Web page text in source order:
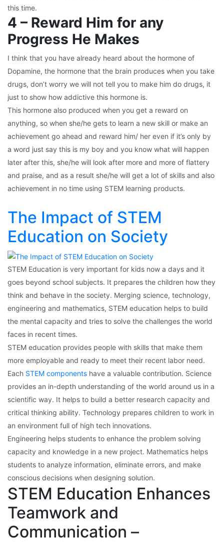
this time.
4 – Reward Him for any
Progress He Makes
I think that you have already heard about the hormone of
Dopamine, the hormone that the brain produces when you take
drugs, don’t worry we will not tell you to make him do drugs, it
just to show how addictive this hormone is.
This hormone also produced when you get a reward on
anything, so when she/he gets to learn a new skill or make an
achievement go ahead and reward him/ her even if it’s only by
a word just say this is my boy and you know what will happen
later after this, she/he will look after more and more of flattery
and praise, and as a result she/he will get a lot of skills and also
achievement in no time using STEM learning products.
The Impact of STEM
Education on Society
STEM Education is very important for kids now a days and it
goes beyond school subjects. It prepares the children how they
think and behave in the society. Merging science, technology,
engineering and mathematics, STEM education helps to build
the mental capacity and tries to solve the challenges the world
faces in recent times.
STEM education provides people with skills that make them
more employable and ready to meet their recent labor need.
Each STEM components have a valuable contribution. Science
provides an in-depth understanding of the world around us in a
scientific way. It helps to build a better research capacity and
critical thinking ability. Technology prepares children to work in
an environment full of high tech innovations.
Engineering helps students to enhance the problem solving
capacity and knowledge in a new project. Mathematics helps
students to analyze information, eliminate errors, and make
conscious decisions when designing solution.
STEM Education Enhances
Teamwork and
Communication –